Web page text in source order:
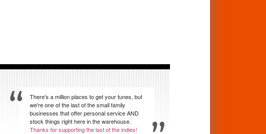
There's a million places to get your tunes, but
we're one of the last of the small family
businesses that offer personal service AND
stock things right here in the warehouse.
Thanks for supporting the last of the indies!